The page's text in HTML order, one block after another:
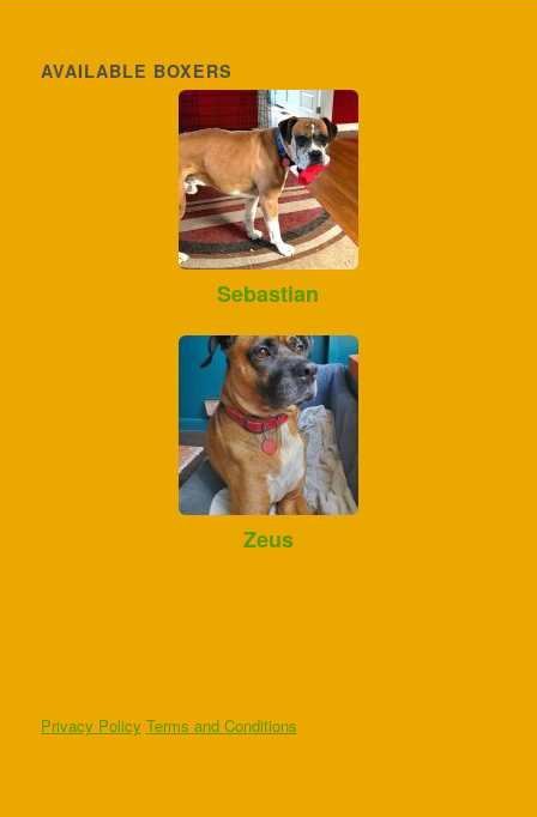
AVAILABLE BOXERS
Sebastian
Zeus
Privacy Policy Terms and Conditions